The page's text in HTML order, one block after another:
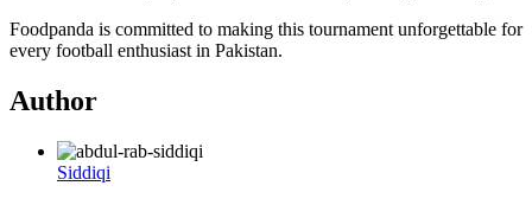
Foodpanda is committed to making this tournament unforgettable for
every football enthusiast in Pakistan.
Author
Siddiqi